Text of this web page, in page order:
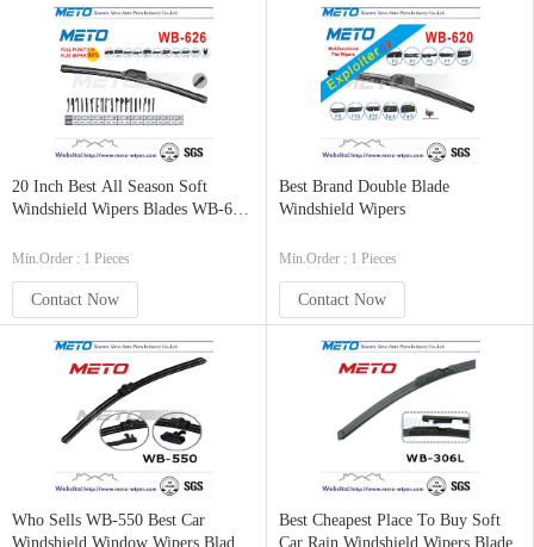
20 Inch Best All Season Soft
Windshield Wipers Blades WB-626
Min.Order : 1 Pieces
Contact Now
Best Brand Double Blade
Windshield Wipers
Min.Order : 1 Pieces
Contact Now
Who Sells WB-550 Best Car
Windshield Window Wipers Blades
Best Cheapest Place To Buy Soft
Car Rain Windshield Wipers Blade